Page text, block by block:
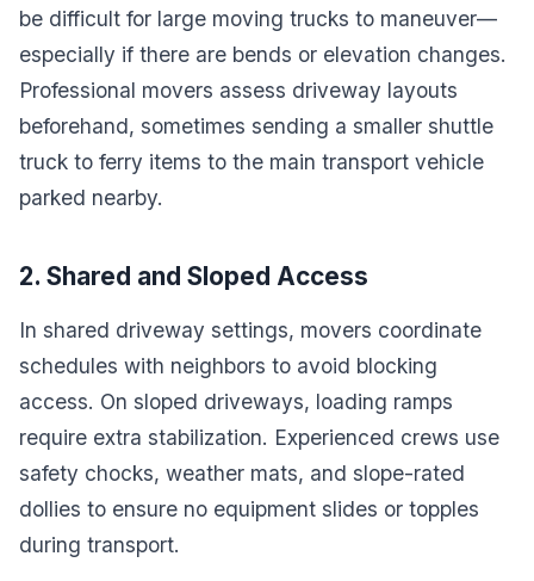
be difficult for large moving trucks to maneuver—
especially if there are bends or elevation changes.
Professional movers assess driveway layouts
beforehand, sometimes sending a smaller shuttle
truck to ferry items to the main transport vehicle
parked nearby.
2. Shared and Sloped Access
In shared driveway settings, movers coordinate
schedules with neighbors to avoid blocking
access. On sloped driveways, loading ramps
require extra stabilization. Experienced crews use
safety chocks, weather mats, and slope-rated
dollies to ensure no equipment slides or topples
during transport.